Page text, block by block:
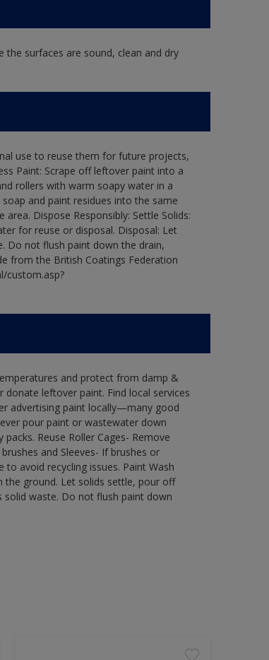
surfaces are sound, clean and dry
use to reuse them for future projects,
Paint: Scrape off leftover paint into a
rollers with warm soapy water in a
and paint residues into the same
Dispose Responsibly: Settle Solids:
for reuse or disposal. Disposal: Let
Do not flush paint down the drain,
from the British Coatings Federation
custom.asp?
and protect from damp &
donate leftover paint. Find local services
advertising paint locally—many good
pour paint or wastewater down
Reuse Roller Cages- Remove
and Sleeves- If brushes or
avoid recycling issues. Paint Wash
the ground. Let solids settle, pour off
solid waste. Do not flush paint down